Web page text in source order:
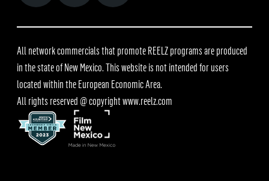
All network commercials that promote REELZ programs are produced
in the state of New Mexico. This website is not intended for users
located within the European Economic Area.
All rights reserved @ copyrightwww.reelz.com